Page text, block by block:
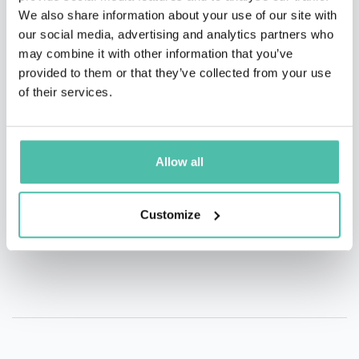
We also share information about your use of our site with
our social media, advertising and analytics partners who
may combine it with other information that you’ve
provided to them or that they’ve collected from your use
of their services.
Allow all
Customize
QUESTIONS?
INQUIRE
- OR -
+1 786 401 50 40